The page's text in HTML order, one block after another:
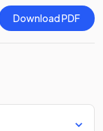
Download PDF